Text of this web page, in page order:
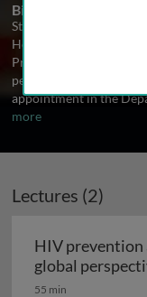
Biography
Sten H. Vermund, MD,
Health, the Anna M.R.
Professor of Pediatrics
pediatrician and
appointment in the
more
Lectures (2)
HIV prevention
global
55 min